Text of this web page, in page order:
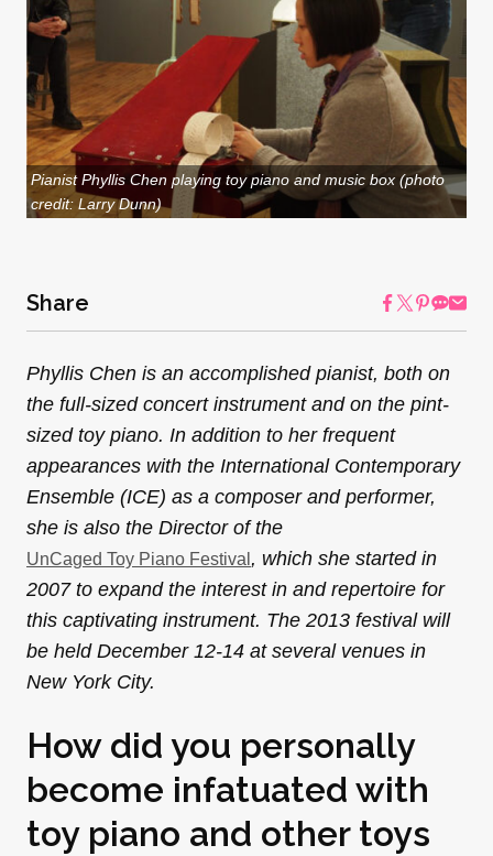
Pianist Phyllis Chen playing toy piano and music box (photo
credit: Larry Dunn)
Share
Phyllis Chen is an accomplished pianist, both on
the full-sized concert instrument and on the pint-
sized toy piano. In addition to her frequent
appearances with the International Contemporary
Ensemble (ICE) as a composer and performer,
she is also the Director of the
UnCaged Toy Piano Festival , which she started in
2007 to expand the interest in and repertoire for
this captivating instrument. The 2013 festival will
be held December 12-14 at several venues in
New York City.
How did you personally
become infatuated with
toy piano and other toys